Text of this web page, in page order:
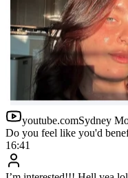
Human DM setting was
Here is what it actually
the same system.
Human DM Setting
10% of cash
1–3 months to